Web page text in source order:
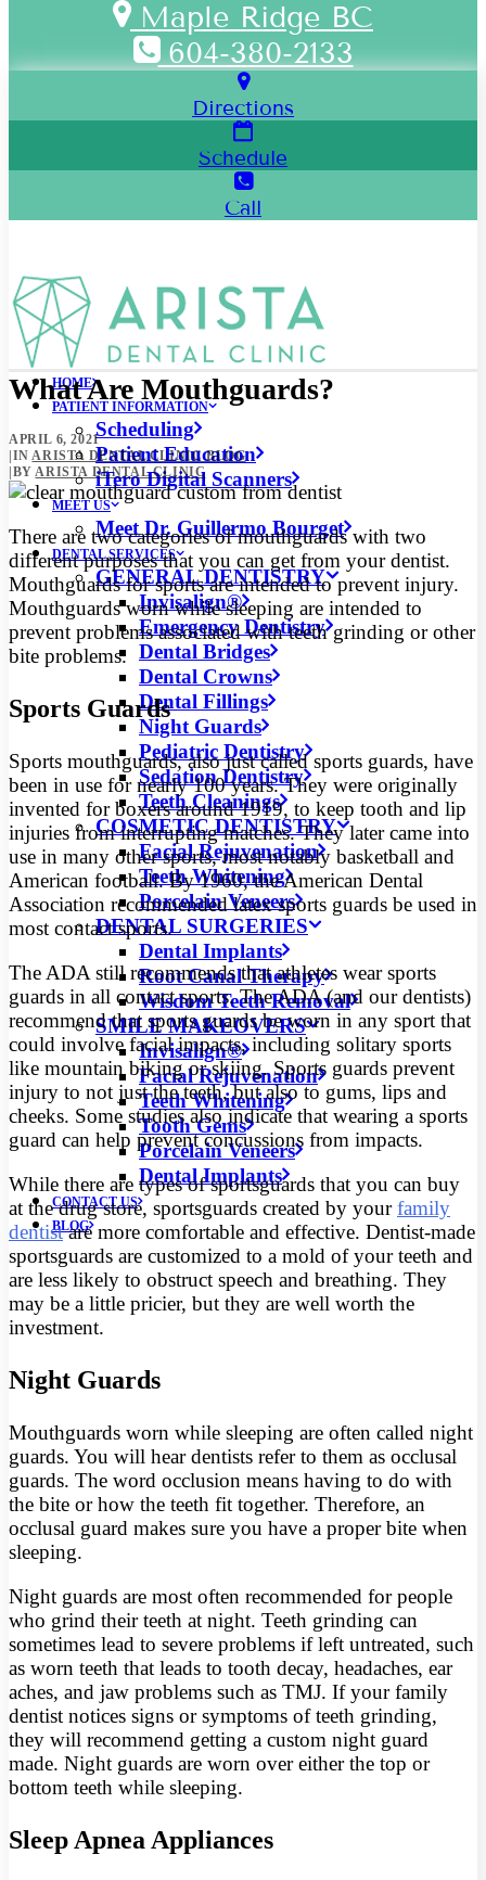
Maple Ridge BC
604-380-2133
Directions
Schedule
Call
HOME
PATIENT INFORMATION
Scheduling
Patient Education
iTero Digital Scanners
MEET US
Meet Dr. Guillermo Bourget
DENTAL SERVICES
GENERAL DENTISTRY
Invisalign®
Emergency Dentistry
Dental Bridges
Dental Crowns
Dental Fillings
Night Guards
Pediatric Dentistry
Sedation Dentistry
Teeth Cleanings
COSMETIC DENTISTRY
Facial Rejuvenation
Teeth Whitening
Porcelain Veneers
DENTAL SURGERIES
Dental Implants
Root Canal Therapy
Wisdom Teeth Removal
SMILE MAKEOVERS
Invisalign®
Facial Rejuvenation
Teeth Whitening
Tooth Gems
Porcelain Veneers
Dental Implants
CONTACT US
BLOG
What Are Mouthguards?
APRIL 6, 2021
INARISTA DENTAL CLINIC BLOG
BYARISTA DENTAL CLINIC
There are two categories of mouthguards with two
different purposes that you can get from your dentist.
Mouthguards for sports are intended to prevent injury.
Mouthguards worn while sleeping are intended to
prevent problems associated with teeth grinding or other
bite problems.
Sports Guards
Sports mouthguards, also just called sports guards, have
been in use for nearly 100 years. They were originally
invented for boxers around 1919, to keep tooth and lip
injuries from interrupting matches. They later came into
use in many other sports, most notably basketball and
American football. By 1960, the American Dental
Association recommended latex sports guards be used in
most contact sports.
The ADA still recommends that athletes wear sports
guards in all contact sports. The ADA (and our dentists)
recommend that sports guards be worn in any sport that
could involve facial impacts, including solitary sports
like mountain biking or skiing. Sports guards prevent
injury to not just the teeth, but also to gums, lips and
cheeks. Some studies also indicate that wearing a sports
guard can help prevent concussions from impacts.
While there are types of sportsguards that you can buy
at the drug store, sportsguards created by yourfamily
dentistare more comfortable and effective. Dentist-made
sportsguards are customized to a mold of your teeth and
are less likely to obstruct speech and breathing. They
may be a little pricier, but they are well worth the
investment.
Night Guards
Mouthguards worn while sleeping are often called night
guards. You will hear dentists refer to them as occlusal
guards. The word occlusion means having to do with
the bite or how the teeth fit together. Therefore, an
occlusal guard makes sure you have a proper bite when
sleeping.
Night guards are most often recommended for people
who grind their teeth at night. Teeth grinding can
sometimes lead to severe problems if left untreated, such
as worn teeth that leads to tooth decay, headaches, ear
aches, and jaw problems such as TMJ. If your family
dentist notices signs or symptoms of teeth grinding,
they will recommend getting a custom night guard
made. Night guards are worn over either the top or
bottom teeth while sleeping.
Sleep Apnea Appliances